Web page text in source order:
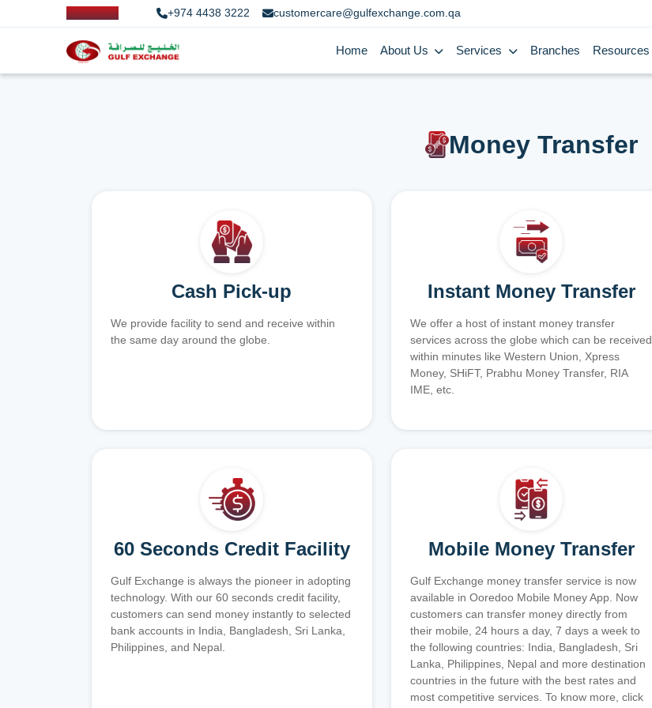
+974 4438 3222 customercare@gulfexchange.com.qa
Home About Us Services Branches Resources
Money Transfer
Cash Pick-up
We provide facility to send and receive within
the same day around the globe.
Instant Money Transfer
We offer a host of instant money transfer
services across the globe which can be received
within minutes like Western Union, Xpress
Money, SHiFT, Prabhu Money Transfer, RIA
IME, etc.
60 Seconds Credit Facility
Gulf Exchange is always the pioneer in adopting
technology. With our 60 seconds credit facility,
customers can send money instantly to selected
bank accounts in India, Bangladesh, Sri Lanka,
Philippines, and Nepal.
Mobile Money Transfer
Gulf Exchange money transfer service is now
available in Ooredoo Mobile Money App. Now
customers can transfer money directly from
their mobile, 24 hours a day, 7 days a week to
the following countries: India, Bangladesh, Sri
Lanka, Philippines, Nepal and more destination
countries in the future with the best rates and
most competitive services. To know more, click